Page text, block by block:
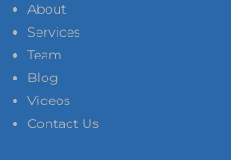
About
Services
Team
Blog
Videos
Contact Us